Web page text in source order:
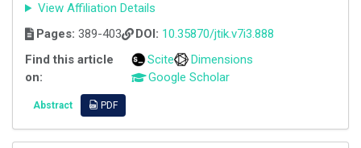
View Affiliation Details
Pages: 389-403 DOI: 10.35870/jtik.v7i3.888
Find this article
on:
Scite
Dimensions
Google Scholar
Abstract PDF